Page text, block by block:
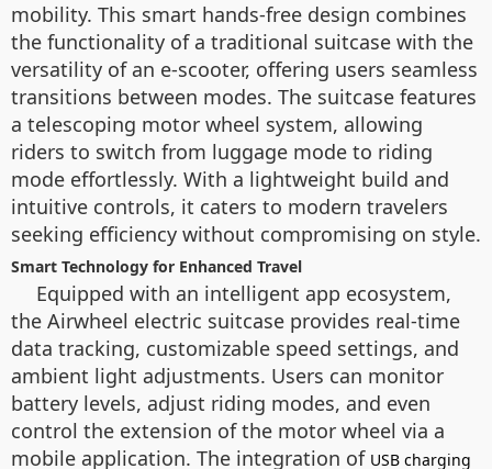
mobility. This smart hands-free design combines
the functionality of a traditional suitcase with the
versatility of an e-scooter, offering users seamless
transitions between modes. The suitcase features
a telescoping motor wheel system, allowing
riders to switch from luggage mode to riding
mode effortlessly. With a lightweight build and
intuitive controls, it caters to modern travelers
seeking efficiency without compromising on style.
Smart Technology for Enhanced Travel
Equipped with an intelligent app ecosystem,
the Airwheel electric suitcase provides real-time
data tracking, customizable speed settings, and
ambient light adjustments. Users can monitor
battery levels, adjust riding modes, and even
control the extension of the motor wheel via a
mobile application. The integration of USB charging